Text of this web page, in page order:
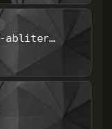
CyberNeurova-Qwen3.6-35B-A3B-abliterated